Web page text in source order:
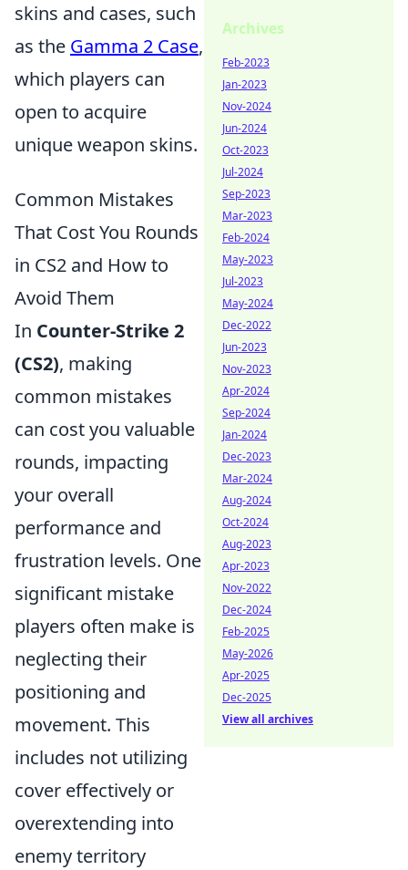
skins and cases, such
as the Gamma 2 Case,
which players can
open to acquire
unique weapon skins.
Common Mistakes
That Cost You Rounds
in CS2 and How to
Avoid Them
In Counter-Strike 2
(CS2), making
common mistakes
can cost you valuable
rounds, impacting
your overall
performance and
frustration levels. One
significant mistake
players often make is
neglecting their
positioning and
movement. This
includes not utilizing
cover effectively or
overextending into
enemy territory
Archives
Feb-2023
Jan-2023
Nov-2024
Jun-2024
Oct-2023
Jul-2024
Sep-2023
Mar-2023
Feb-2024
May-2023
Jul-2023
May-2024
Dec-2022
Jun-2023
Nov-2023
Apr-2024
Sep-2024
Jan-2024
Dec-2023
Mar-2024
Aug-2024
Oct-2024
Aug-2023
Apr-2023
Nov-2022
Dec-2024
Feb-2025
May-2026
Apr-2025
Dec-2025
View all archives